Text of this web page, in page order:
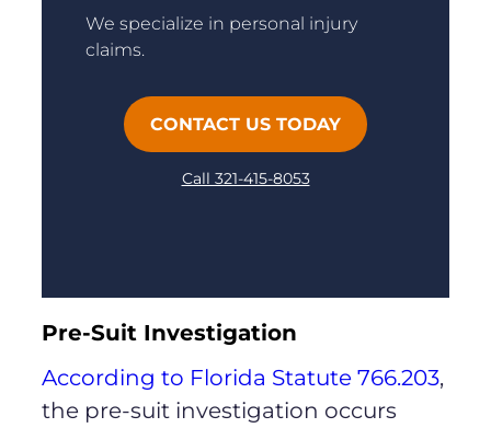
We specialize in personal injury
claims.
CONTACT US TODAY
Call 321-415-8053
Pre-Suit Investigation
According to Florida Statute 766.203,
the pre-suit investigation occurs